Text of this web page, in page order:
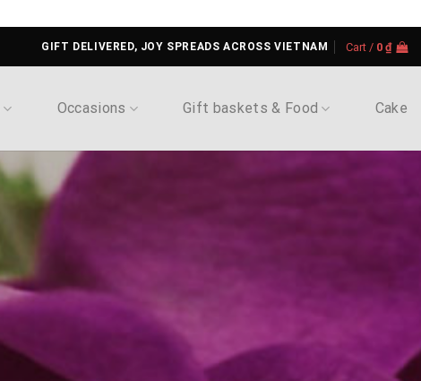
GIFT DELIVERED, JOY SPREADS ACROSS VIETNAM Cart / 0 ₫
Occasions Gift baskets & Food Cake